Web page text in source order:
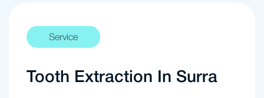
Service
Tooth Extraction In Surra